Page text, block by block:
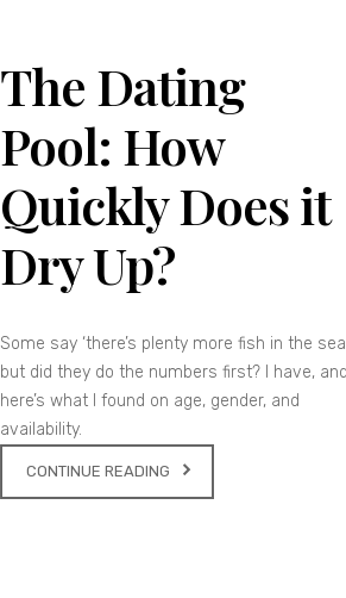
The Dating
Pool: How
Quickly Does it
Dry Up?
Some say ‘there’s plenty more fish in the
but did they do the numbers first? I have,
here’s what I found on age, gender, and
availability.
CONTINUE READING